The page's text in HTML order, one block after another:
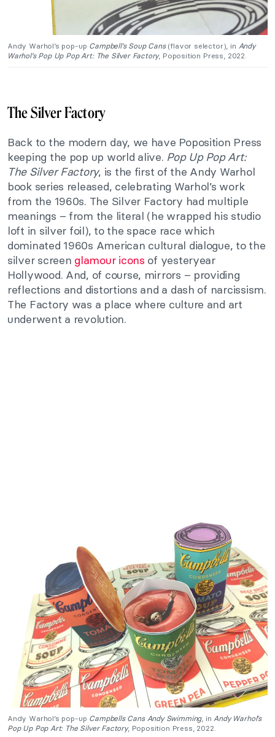
Andy Warhol’s pop-up Campbell’s Soup Cans (flavor selector), in Andy
Warhol’s Pop Up Pop Art: The Silver Factory, Poposition Press, 2022.
The Silver Factory
Back to the modern day, we have Poposition Press
keeping the pop up world alive. Pop Up Pop Art:
The Silver Factory, is the first of the Andy Warhol
book series released, celebrating Warhol’s work
from the 1960s. The Silver Factory had multiple
meanings – from the literal (he wrapped his studio
loft in silver foil), to the space race which
dominated 1960s American cultural dialogue, to the
silver screen glamour icons of yesteryear
Hollywood. And, of course, mirrors – providing
reflections and distortions and a dash of narcissism.
The Factory was a place where culture and art
underwent a revolution.
Andy Warhol’s pop-up Campbells Cans Andy Swimming, in Andy Warhol’s
Pop Up Pop Art: The Silver Factory, Poposition Press, 2022.